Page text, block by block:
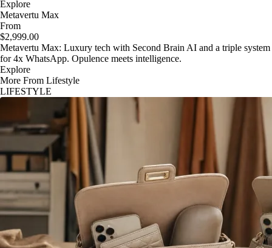
Explore
Metavertu Max
From
$2,999.00
Metavertu Max: Luxury tech with Second Brain AI and a triple system
for 4x WhatsApp. Opulence meets intelligence.
Explore
More From Lifestyle
LIFESTYLE